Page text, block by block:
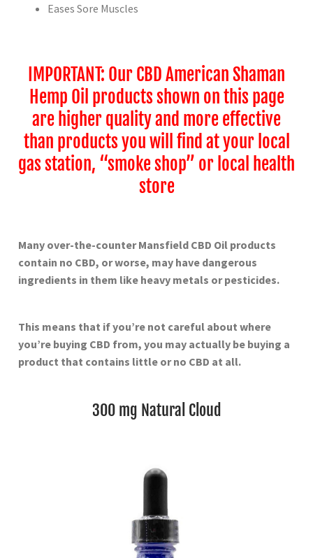
Eases Sore Muscles
IMPORTANT: Our CBD American Shaman
Hemp Oil products shown on this page
are higher quality and more effective
than products you will find at your local
gas station, “smoke shop” or local health
store
Many over-the-counter Mansfield CBD Oil products
contain no CBD, or worse, may have dangerous
ingredients in them like heavy metals or pesticides.
This means that if you’re not careful about where
you’re buying CBD from, you may actually be buying a
product that contains little or no CBD at all.
300 mg Natural Cloud